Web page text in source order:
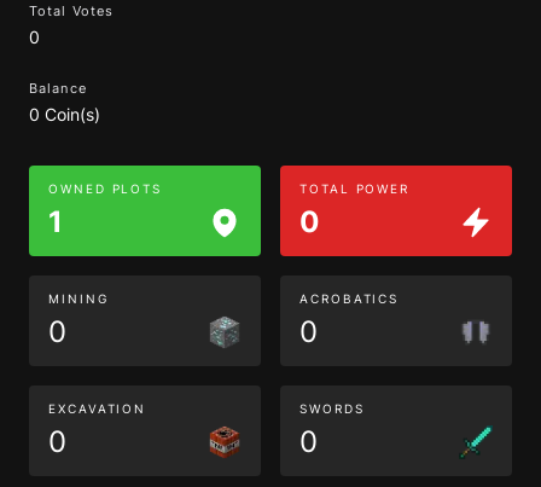
Total Votes
0
Balance
0 Coin(s)
OWNED PLOTS
1
TOTAL POWER
0
MINING
0
ACROBATICS
0
EXCAVATION
0
SWORDS
0